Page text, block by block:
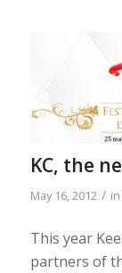
KC, the
May 16, 2012 / in
This year
partners of